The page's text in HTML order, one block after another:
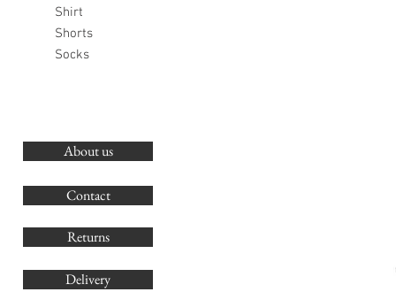
Shirt
Shorts
Socks
About us
Contact
Returns
Delivery